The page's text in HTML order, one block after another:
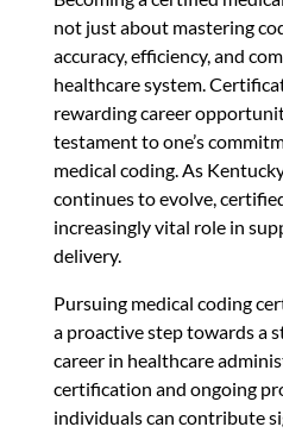
not just about mastering
accuracy, efficiency, and
healthcare system.
rewarding career
testament to one’s
medical coding. As
continues to evolve,
increasingly vital role in
delivery.
Pursuing medical coding
a proactive step towards a
career in healthcare
certification and ongoing
individuals can contribute